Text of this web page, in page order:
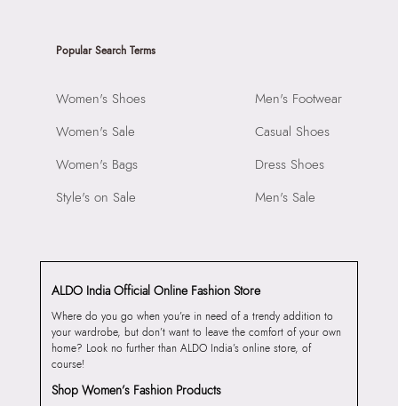
Popular Search Terms
Women's Shoes
Women's Sale
Women's Bags
Style's on Sale
Men's Footwear
Casual Shoes
Dress Shoes
Men's Sale
ALDO India Official Online Fashion Store
Where do you go when you’re in need of a trendy addition to
your wardrobe, but don’t want to leave the comfort of your own
home? Look no further than ALDO India’s online store, of
course!
Shop Women’s Fashion Products